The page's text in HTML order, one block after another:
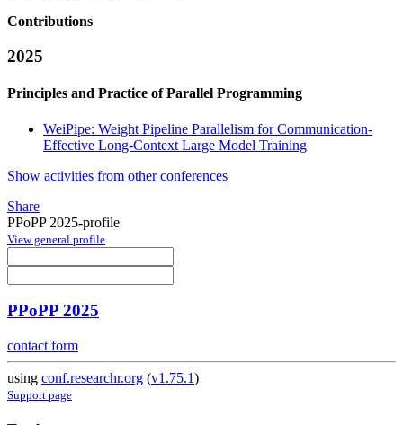
Contributions
2025
Principles and Practice of Parallel Programming
WeiPipe: Weight Pipeline Parallelism for Communication-
Effective Long-Context Large Model Training
Show activities from other conferences
Share
PPoPP 2025-profile
View general profile
PPoPP 2025
contact form
using conf.researchr.org (v1.75.1)
Support page